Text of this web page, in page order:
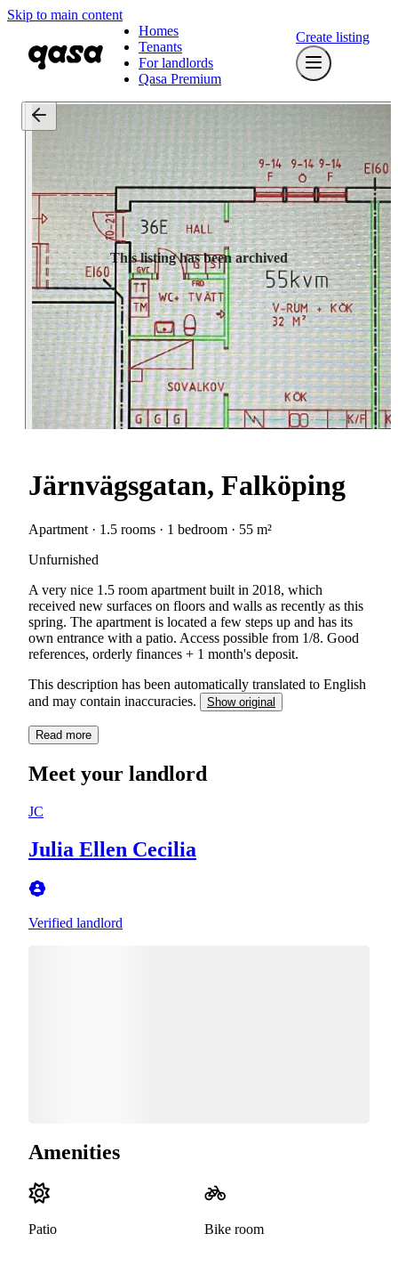
Skip to main content
Homes
Tenants
For landlords
Qasa Premium
Create listing
This listing has been archived
Järnvägsgatan, Falköping
Apartment · 1.5 rooms · 1 bedroom · 55 m²
Unfurnished
A very nice 1.5 room apartment built in 2018, which
received new surfaces on floors and walls as recently as this
spring. The apartment is located a few steps up and has its
own entrance with a patio. Access possible from 1/8. Good
references, orderly finances + 1 month's deposit.
This description has been automatically translated to English
and may contain inaccuracies.
Show original
Read more
Meet your landlord
JC
Julia Ellen Cecilia
Verified landlord
Amenities
Patio Bike room